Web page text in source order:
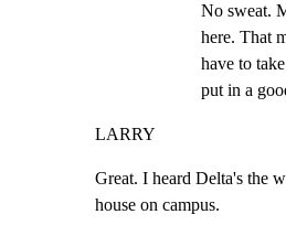
No sweat.
here. That
have to
put in a
LARRY
Great. I heard Delta's the
house on campus.